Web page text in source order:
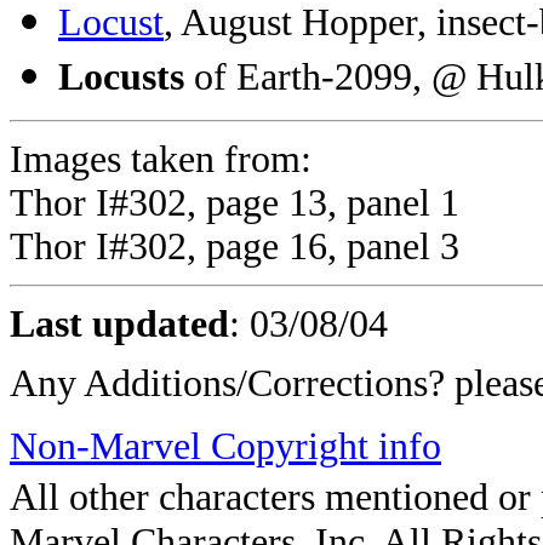
Locust, August Hopper,
Locusts of Earth-2099, @
Images taken from:
Thor I#302, page 13, panel 1
Thor I#302, page 16, panel 3
Last updated: 03/08/04
Any Additions/Corrections?
Non-Marvel Copyright info
All other characters mentioned